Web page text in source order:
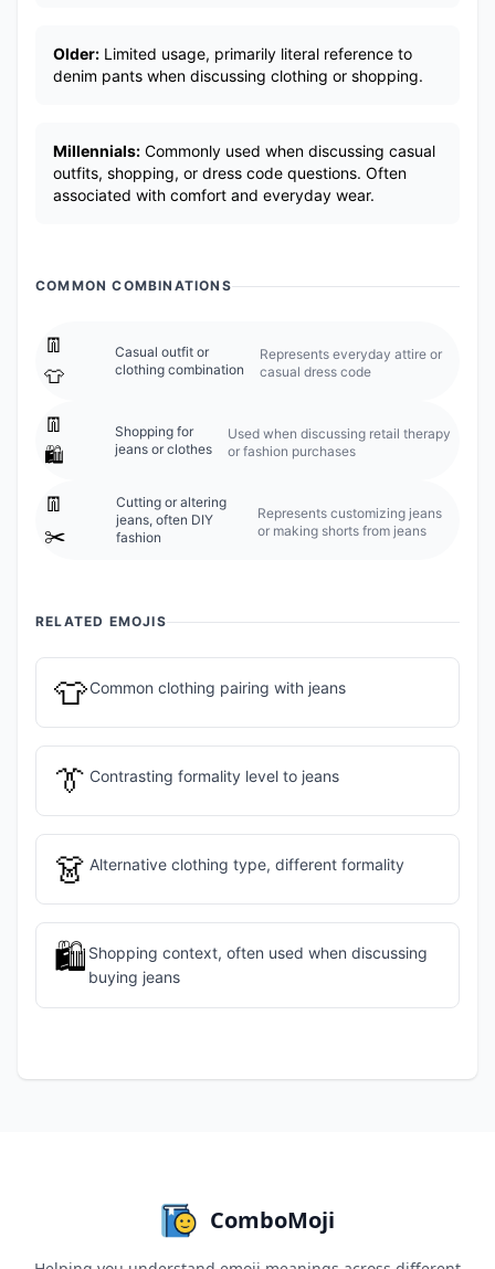
Older: Limited usage, primarily literal reference to
denim pants when discussing clothing or shopping.
Millennials: Commonly used when discussing casual
outfits, shopping, or dress code questions. Often
associated with comfort and everyday wear.
COMMON COMBINATIONS
👖
👕
Casual outfit or
clothing combination
Represents everyday attire or
casual dress code
👖
🛍️
Shopping for
jeans or clothes
Used when discussing retail therapy
or fashion purchases
👖
✂️
Cutting or altering
jeans, often DIY
fashion
Represents customizing jeans
or making shorts from jeans
RELATED EMOJIS
👕Common clothing pairing with jeans
👔 Contrasting formality level to jeans
👗 Alternative clothing type, different formality
🛍️ Shopping context, often used when discussing
buying jeans
ComboMoji